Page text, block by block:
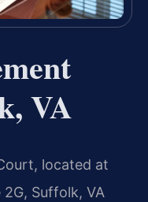
VA
located at
Suffolk, VA